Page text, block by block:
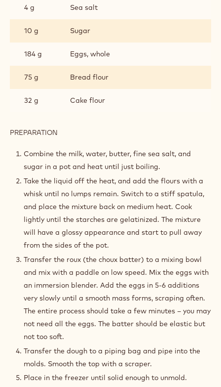
4 g Sea salt
10 g Sugar
184 g Eggs, whole
75 g Bread flour
32 g Cake flour
PREPARATION
À
Combine the milk, water, butter, fine sea salt, and
sugar in a pot and heat until just boiling.
Take the liquid off the heat, and add the flours with a
whisk until no lumps remain. Switch to a stiff spatula,
and place the mixture back on medium heat. Cook
lightly until the starches are gelatinized. The mixture
will have a glossy appearance and start to pull away
from the sides of the pot.
Transfer the roux (the choux batter) to a mixing bowl
and mix with a paddle on low speed. Mix the eggs with
an immersion blender. Add the eggs in 5-6 additions
very slowly until a smooth mass forms, scraping often.
The entire process should take a few minutes – you may
not need all the eggs. The batter should be elastic but
not too soft.
Transfer the dough to a piping bag and pipe into the
molds. Smooth the top with a scraper.
Place in the freezer until solid enough to unmold.